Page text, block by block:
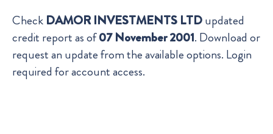
Check DAMOR INVESTMENTS LTDupdated
credit report as of07 November 2001. Download or
request an update from the available options. Login
required for account access.